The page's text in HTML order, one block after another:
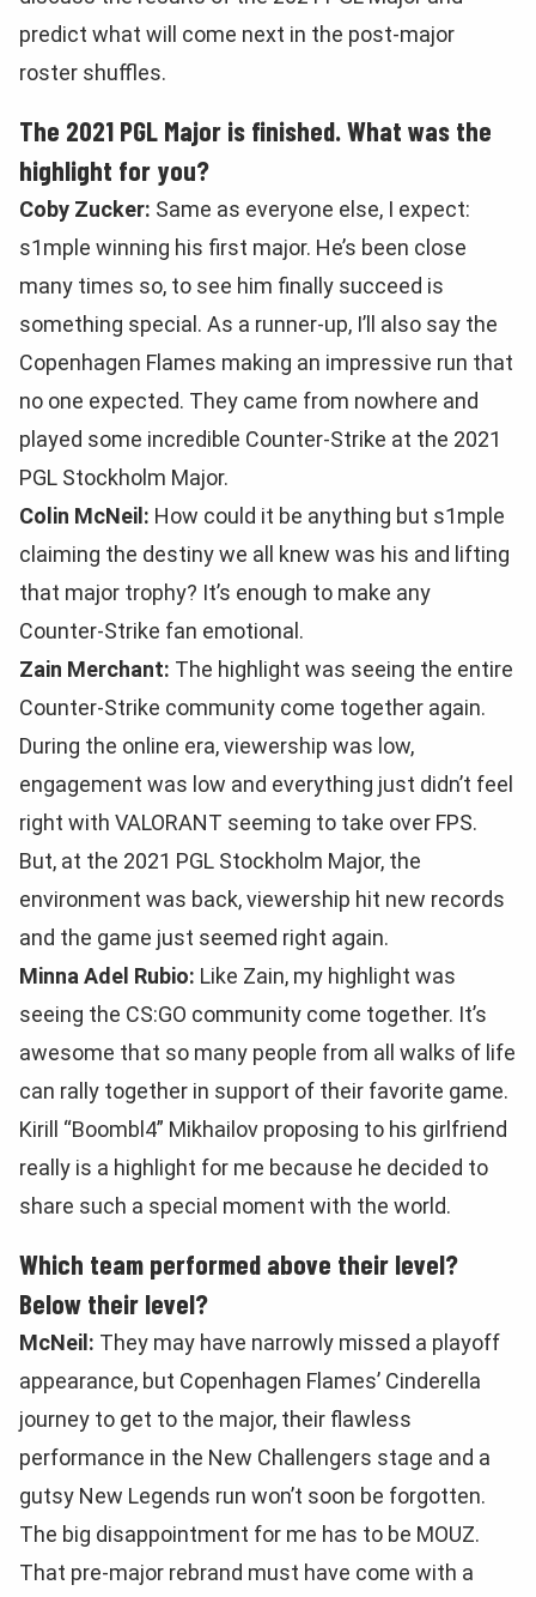
predict what will come next in the post-major
roster shuffles.
The 2021 PGL Major is finished. What was the
highlight for you?
Coby Zucker: Same as everyone else, I expect:
s1mple winning his first major. He’s been close
many times so, to see him finally succeed is
something special. As a runner-up, I’ll also say the
Copenhagen Flames making an impressive run that
no one expected. They came from nowhere and
played some incredible Counter-Strike at the 2021
PGL Stockholm Major.
Colin McNeil: How could it be anything but s1mple
claiming the destiny we all knew was his and lifting
that major trophy? It’s enough to make any
Counter-Strike fan emotional.
Zain Merchant: The highlight was seeing the entire
Counter-Strike community come together again.
During the online era, viewership was low,
engagement was low and everything just didn’t feel
right with VALORANT seeming to take over FPS.
But, at the 2021 PGL Stockholm Major, the
environment was back, viewership hit new records
and the game just seemed right again.
Minna Adel Rubio: Like Zain, my highlight was
seeing the CS:GO community come together. It’s
awesome that so many people from all walks of life
can rally together in support of their favorite game.
Kirill “Boombl4” Mikhailov proposing to his girlfriend
really is a highlight for me because he decided to
share such a special moment with the world.
Which team performed above their level?
Below their level?
McNeil: They may have narrowly missed a playoff
appearance, but Copenhagen Flames’ Cinderella
journey to get to the major, their flawless
performance in the New Challengers stage and a
gutsy New Legends run won’t soon be forgotten.
The big disappointment for me has to be MOUZ.
That pre-major rebrand must have come with a